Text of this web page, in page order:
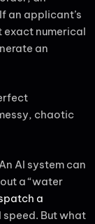
an applicant’s
numerical
an
chaotic
AI system can
a “water
a
But what